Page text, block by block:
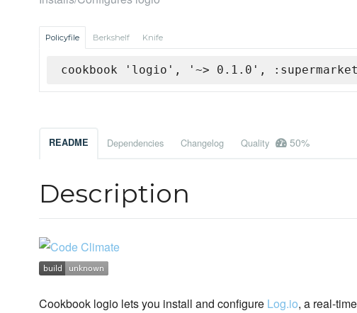
Policyfile Berkshelf Knife
cookbook 'logio', '~> 0.1.0', :supermarket
README Dependencies Changelog Quality 50%
Description
Cookbook logio lets you install and configure Log.io, a real-